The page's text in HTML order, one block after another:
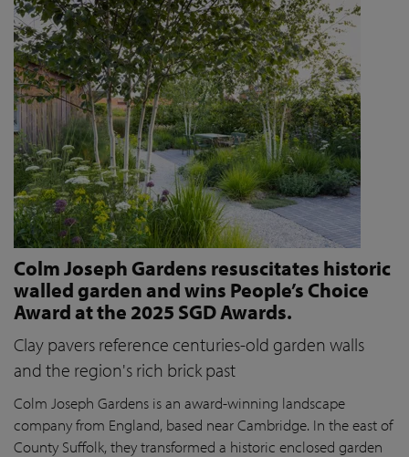
Colm Joseph Gardens resuscitates historic
walled garden and wins People’s Choice
Award at the 2025 SGD Awards.
Clay pavers reference centuries-old garden walls
and the region's rich brick past
Colm Joseph Gardens is an award-winning landscape
company from England, based near Cambridge. In the east of
County Suffolk, they transformed a historic enclosed garden